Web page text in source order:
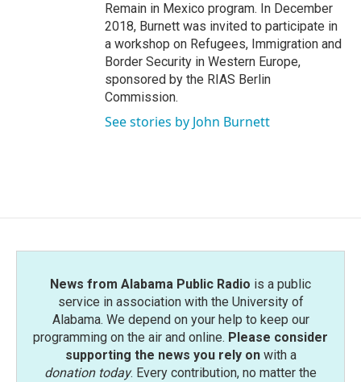
Remain in Mexico program. In December
2018, Burnett was invited to participate in
a workshop on Refugees, Immigration and
Border Security in Western Europe,
sponsored by the RIAS Berlin
Commission.
See stories by John Burnett
News from Alabama Public Radio is a public
service in association with the University of
Alabama. We depend on your help to keep our
programming on the air and online. Please consider
supporting the news you rely onwith a
donation today. Every contribution, no matter the